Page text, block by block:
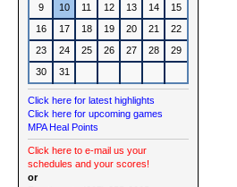
9
10 11 12 13 14
15
16
17 18 19 20 21
22
23
24 25 26 27 28
29
30
31
Click here for latest highlights
Click here for upcoming games
MPA Heal Points
Click here to e-mail us your
schedules and your scores!
or